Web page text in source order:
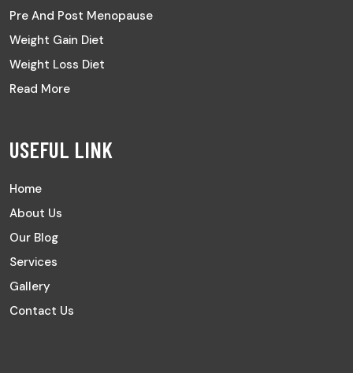
Pre And Post Menopause
Weight Gain Diet
Weight Loss Diet
Read More
USEFUL LINK
Home
About Us
Our Blog
Services
Gallery
Contact Us